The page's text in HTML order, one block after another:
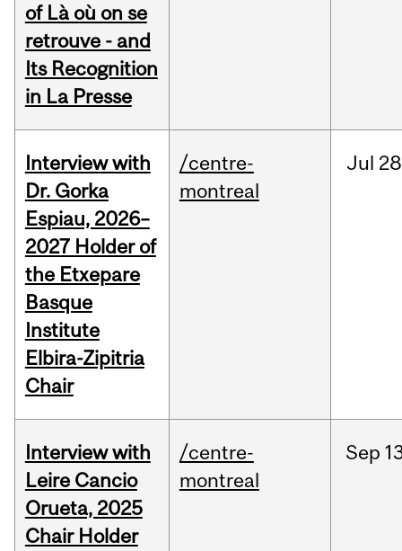
of Là où on se
retrouve - and
Its Recognition
in La Presse
Interview with
Dr. Gorka
Espiau, 2026–
2027 Holder of
the Etxepare
Basque
Institute
Elbira-Zipitria
Chair
/centre-
montreal
Jul
Interview with
Leire Cancio
Orueta, 2025
Chair Holder
/centre-
montreal
Sep